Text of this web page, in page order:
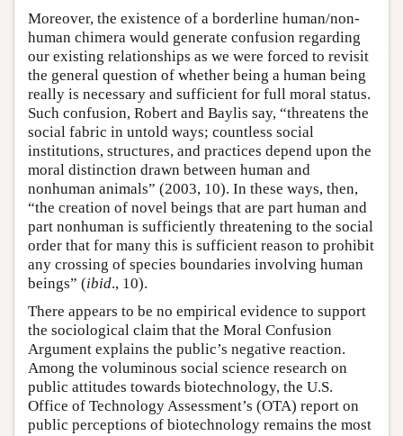
Moreover, the existence of a borderline human/non-
human chimera would generate confusion regarding
our existing relationships as we were forced to revisit
the general question of whether being a human being
really is necessary and sufficient for full moral status.
Such confusion, Robert and Baylis say, “threatens the
social fabric in untold ways; countless social
institutions, structures, and practices depend upon the
moral distinction drawn between human and
nonhuman animals” (2003, 10). In these ways, then,
“the creation of novel beings that are part human and
part nonhuman is sufficiently threatening to the social
order that for many this is sufficient reason to prohibit
any crossing of species boundaries involving human
beings” (ibid., 10).
There appears to be no empirical evidence to support
the sociological claim that the Moral Confusion
Argument explains the public’s negative reaction.
Among the voluminous social science research on
public attitudes towards biotechnology, the U.S.
Office of Technology Assessment’s (OTA) report on
public perceptions of biotechnology remains the most